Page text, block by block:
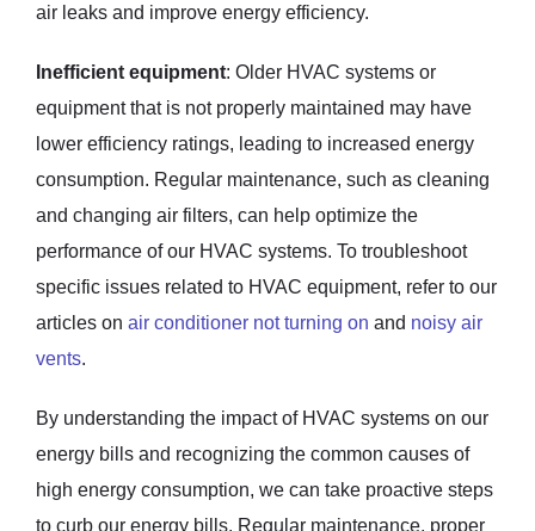
air leaks and improve energy efficiency.
Inefficient equipment: Older HVAC systems or
equipment that is not properly maintained may have
lower efficiency ratings, leading to increased energy
consumption. Regular maintenance, such as cleaning
and changing air filters, can help optimize the
performance of our HVAC systems. To troubleshoot
specific issues related to HVAC equipment, refer to our
articles on air conditioner not turning on and noisy air
vents.
By understanding the impact of HVAC systems on our
energy bills and recognizing the common causes of
high energy consumption, we can take proactive steps
to curb our energy bills. Regular maintenance, proper